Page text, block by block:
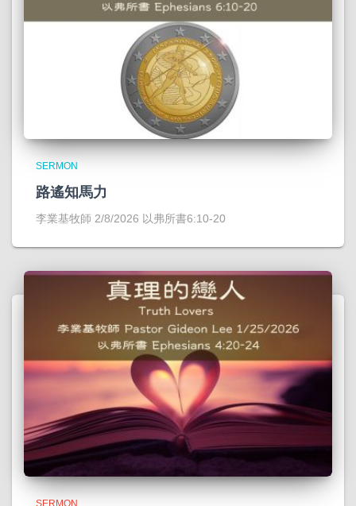
SERMON
路遙知馬力
李業基牧師 2/8/2026 以弗所書6:10-20
SERMON